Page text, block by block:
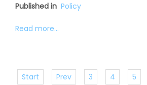
Published in Policy
Read more...
Start Prev 3 4 5